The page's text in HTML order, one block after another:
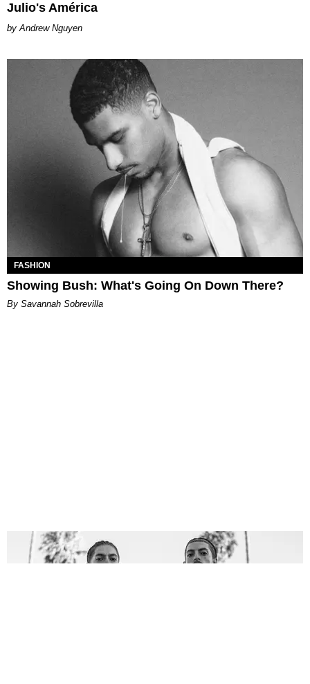
Julio's América
Andrew Nguyen
FASHION
Showing Bush: What's Going On Down There?
By Savannah Sobrevilla